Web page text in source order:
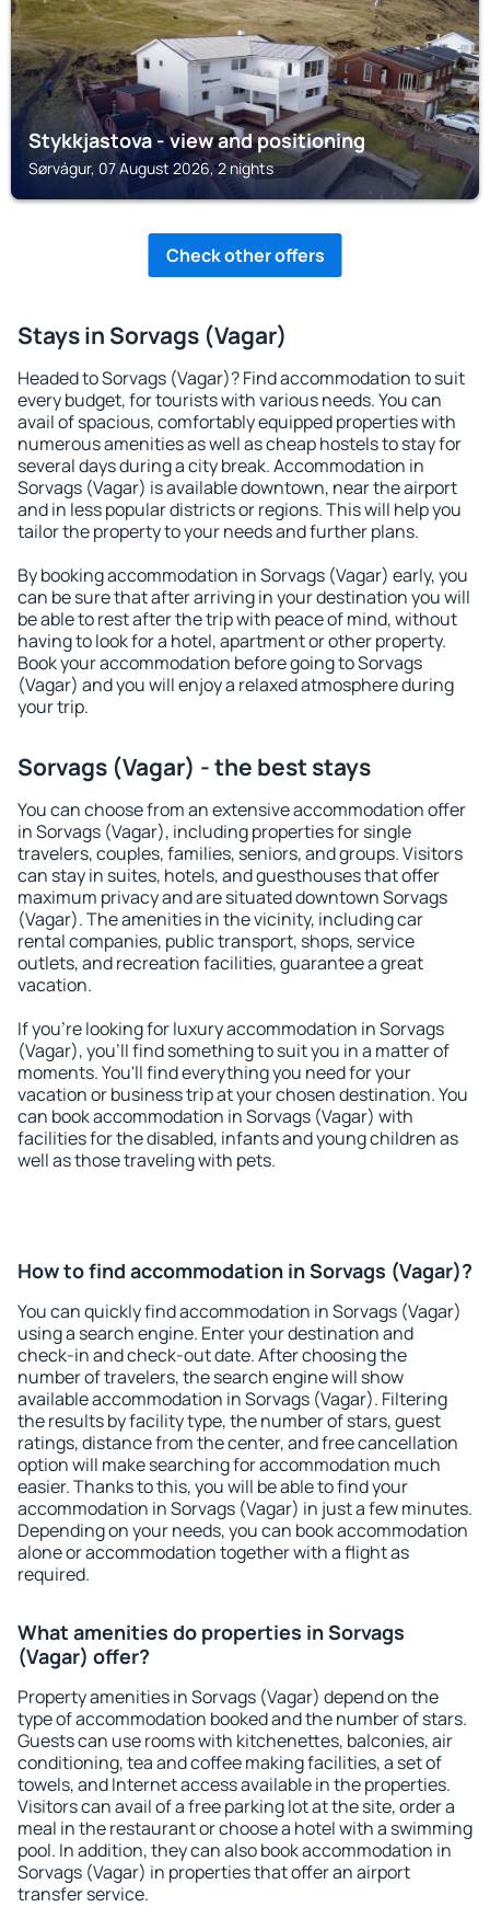
Stykkjastova - view and positioning
Sørvágur, 07 August 2026, 2 nights
Check other offers
Stays in Sorvags (Vagar)
Headed to Sorvags (Vagar)? Find accommodation to suit
every budget, for tourists with various needs. You can
avail of spacious, comfortably equipped properties with
numerous amenities as well as cheap hostels to stay for
several days during a city break. Accommodation in
Sorvags (Vagar) is available downtown, near the airport
and in less popular districts or regions. This will help you
tailor the property to your needs and further plans.
By booking accommodation in Sorvags (Vagar) early, you
can be sure that after arriving in your destination you will
be able to rest after the trip with peace of mind, without
having to look for a hotel, apartment or other property.
Book your accommodation before going to Sorvags
(Vagar) and you will enjoy a relaxed atmosphere during
your trip.
Sorvags (Vagar) - the best stays
You can choose from an extensive accommodation offer
in Sorvags (Vagar), including properties for single
travelers, couples, families, seniors, and groups. Visitors
can stay in suites, hotels, and guesthouses that offer
maximum privacy and are situated downtown Sorvags
(Vagar). The amenities in the vicinity, including car
rental companies, public transport, shops, service
outlets, and recreation facilities, guarantee a great
vacation.
If you're looking for luxury accommodation in Sorvags
(Vagar), you'll find something to suit you in a matter of
moments. You'll find everything you need for your
vacation or business trip at your chosen destination. You
can book accommodation in Sorvags (Vagar) with
facilities for the disabled, infants and young children as
well as those traveling with pets.
How to find accommodation in Sorvags (Vagar)?
You can quickly find accommodation in Sorvags (Vagar)
using a search engine. Enter your destination and
check-in and check-out date. After choosing the
number of travelers, the search engine will show
available accommodation in Sorvags (Vagar). Filtering
the results by facility type, the number of stars, guest
ratings, distance from the center, and free cancellation
option will make searching for accommodation much
easier. Thanks to this, you will be able to find your
accommodation in Sorvags (Vagar) in just a few minutes.
Depending on your needs, you can book accommodation
alone or accommodation together with a flight as
required.
What amenities do properties in Sorvags
(Vagar) offer?
Property amenities in Sorvags (Vagar) depend on the
type of accommodation booked and the number of stars.
Guests can use rooms with kitchenettes, balconies, air
conditioning, tea and coffee making facilities, a set of
towels, and Internet access available in the properties.
Visitors can avail of a free parking lot at the site, order a
meal in the restaurant or choose a hotel with a swimming
pool. In addition, they can also book accommodation in
Sorvags (Vagar) in properties that offer an airport
transfer service.